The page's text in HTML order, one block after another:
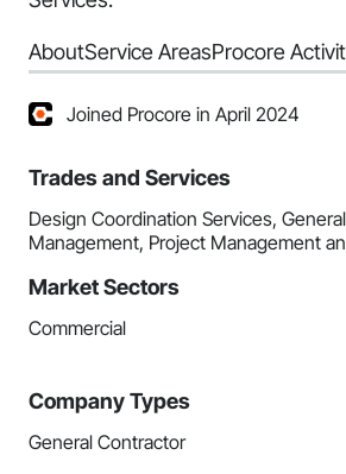
AboutService AreasProcore
Joined Procore in April 2024
Trades and Services
Design Coordination Services,
Management, Project Management
Market Sectors
Commercial
Company Types
General Contractor